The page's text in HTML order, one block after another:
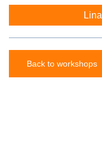
Lina
Back to workshops